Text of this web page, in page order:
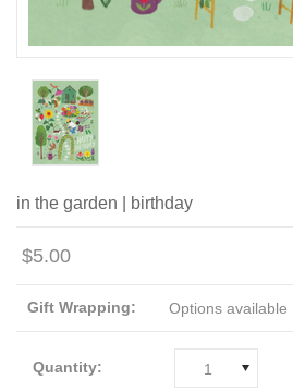
in the garden | birthday
$5.00
Gift Wrapping: Options available
Quantity: 1